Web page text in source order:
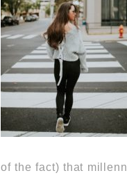
of the fact) that